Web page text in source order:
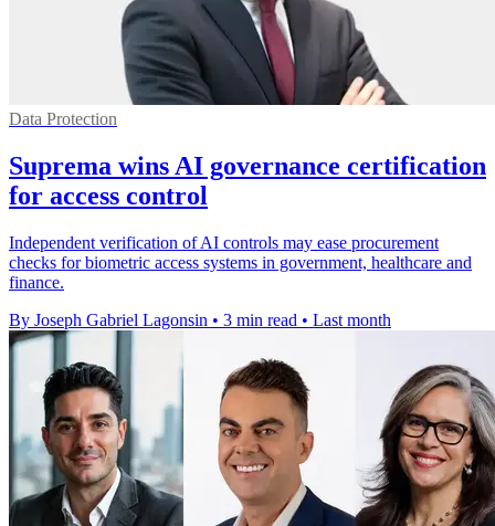
Data Protection
Suprema wins AI governance certification
for access control
Independent verification of AI controls may ease procurement
checks for biometric access systems in government, healthcare and
finance.
By Joseph Gabriel Lagonsin • 3 min read • Last month